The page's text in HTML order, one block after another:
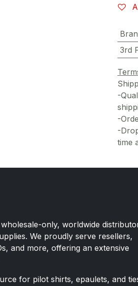
3rd
-
-
-
time
only, worldwide
We proudly serve resellers,
and more, offering an extensive
for pilot shirts, epaulets, and